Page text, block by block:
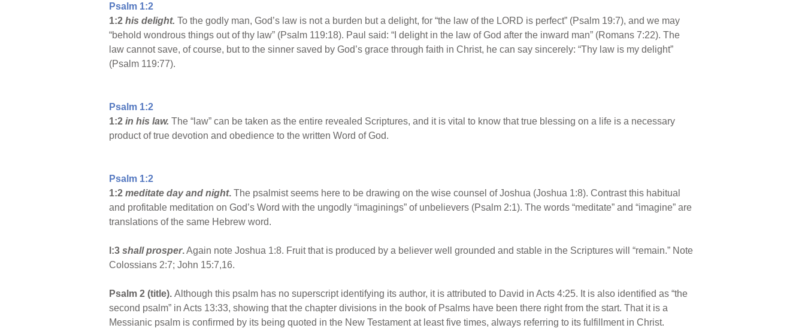
Psalm 1:2
1:2 his delight. To the godly man, God’s law is not a burden but a delight, for “the law of the LORD is perfect” (Psalm 19:7), and we may
“behold wondrous things out of thy law” (Psalm 119:18). Paul said: “I delight in the law of God after the inward man” (Romans 7:22). The
law cannot save, of course, but to the sinner saved by God’s grace through faith in Christ, he can say sincerely: “Thy law is my delight”
(Psalm 119:77).
Psalm 1:2
1:2 in his law. The “law” can be taken as the entire revealed Scriptures, and it is vital to know that true blessing on a life is a necessary
product of true devotion and obedience to the written Word of God.
Psalm 1:2
1:2 meditate day and night. The psalmist seems here to be drawing on the wise counsel of Joshua (Joshua 1:8). Contrast this habitual
and profitable meditation on God’s Word with the ungodly “imaginings” of unbelievers (Psalm 2:1). The words “meditate” and “imagine” are
translations of the same Hebrew word.
l:3 shall prosper.Again note Joshua 1:8. Fruit that is produced by a believer well grounded and stable in the Scriptures will “remain.” Note
Colossians 2:7; John 15:7,16.
Psalm 2 (title). Although this psalm has no superscript identifying its author, it is attributed to David in Acts 4:25. It is also identified as “the
second psalm” in Acts 13:33, showing that the chapter divisions in the book of Psalms have been there right from the start. That it is a
Messianic psalm is confirmed by its being quoted in the New Testament at least five times, always referring to its fulfillment in Christ.